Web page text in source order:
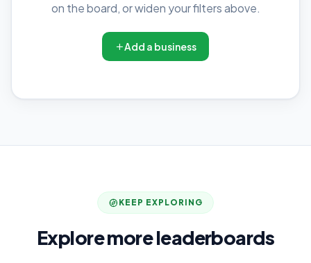
on the board, or widen your filters above.
Add a business
KEEP EXPLORING
Explore more leaderboards